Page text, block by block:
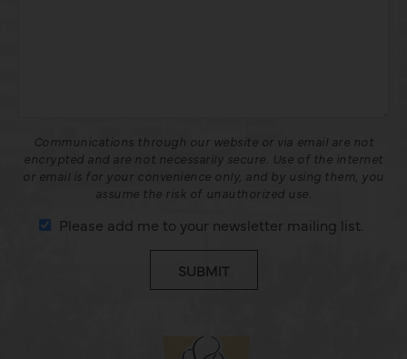
Communications through our website or via email are not
encrypted and are not necessarily secure. Use of the internet
or email is for your convenience only, and by using them, you
assume the risk of unauthorized use.
Please add me to your newsletter mailing list.